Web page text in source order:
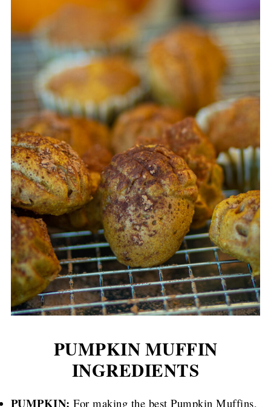
PUMPKIN MUFFIN
INGREDIENTS
PUMPKIN: For making the best Pumpkin Muffins,